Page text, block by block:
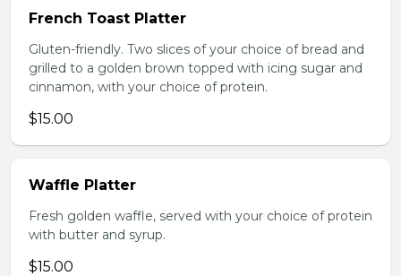
French Toast Platter
Gluten-friendly. Two slices of your choice of bread and
grilled to a golden brown topped with icing sugar and
cinnamon, with your choice of protein.
$15.00
Waffle Platter
Fresh golden waffle, served with your choice of protein
with butter and syrup.
$15.00